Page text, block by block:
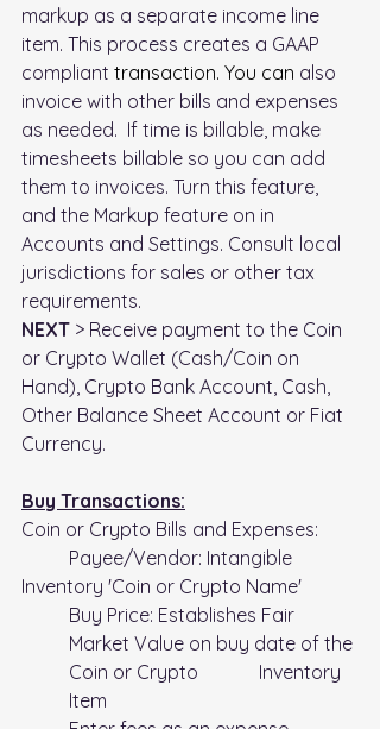
markup as a separate income line
item. This process creates a GAAP
compliant transaction. You can also
invoice with other bills and expenses
as needed.  If time is billable, make
timesheets billable so you can add
them to invoices. Turn this feature,
and the Markup feature on in
Accounts and Settings. Consult local
jurisdictions for sales or other tax
requirements.
NEXT > Receive payment to the Coin
or Crypto Wallet (Cash/Coin on
Hand), Crypto Bank Account, Cash,
Other Balance Sheet Account or Fiat
Currency.
Buy Transactions:
Coin or Crypto Bills and Expenses:
Inventory 'Coin or Crypto Name'
Buy Price: Establishes Fair
Market Value on buy date of the
Coin or Crypto 		Inventory
Item